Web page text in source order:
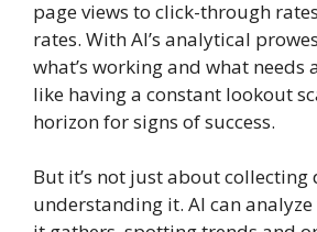
page views to click-through
rates. With AI’s analytical
what’s working and what needs
like having a constant lookout
horizon for signs of success.
But it’s not just about collecting
understanding it. AI can